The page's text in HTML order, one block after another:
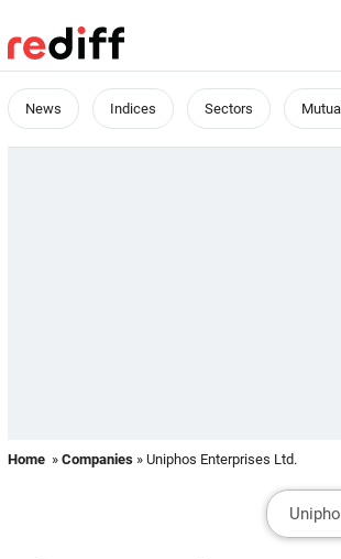
News Indices Sectors
Home » Companies » Uniphos Enterprises Ltd.